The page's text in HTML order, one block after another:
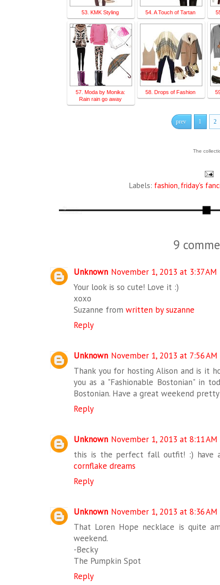
53. KMK Styling 54. A Touch of Tartan
57. Moda by Monika:
Rain rain go away
58. Drops of Fashion
prev 1 2
The
Labels: fashion friday's
9
Unknown November 1, 2013 at 3:37 AM
Your look is so cute! Love it :)
xoxo
Suzanne from written by suzanne
Reply
Unknown November 1, 2013 at 7:56 AM
Thank you for hosting Alison and is it
you as a "Fashionable Bostonian" in
Bostonian. Have a great weekend
Reply
Unknown November 1, 2013 at 8:11 AM
this is the perfect fall outfit! :) have
cornflake dreams
Reply
Unknown November 1, 2013 at 8:36 AM
That Loren Hope necklace is quite
weekend.
-Becky
The Pumpkin Spot
Reply